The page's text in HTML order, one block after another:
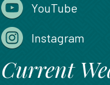
YouTube
Instagram
Current